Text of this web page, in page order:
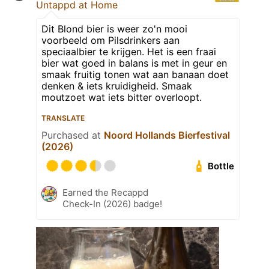
Untappd at Home
Dit Blond bier is weer zo'n mooi
voorbeeld om Pilsdrinkers aan
speciaalbier te krijgen. Het is een fraai
bier wat goed in balans is met in geur en
smaak fruitig tonen wat aan banaan doet
denken & iets kruidigheid. Smaak
moutzoet wat iets bitter overloopt.
TRANSLATE
Purchased at Noord Hollands Bierfestival
(2026)
Bottle
Earned the Recappd
Check-In (2026) badge!